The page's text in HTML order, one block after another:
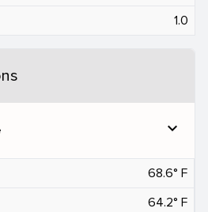
1.0
expand_more
68.6° F
64.2° F